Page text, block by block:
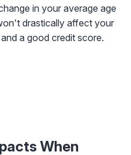
in your average age
drastically affect your
a good credit score.
When